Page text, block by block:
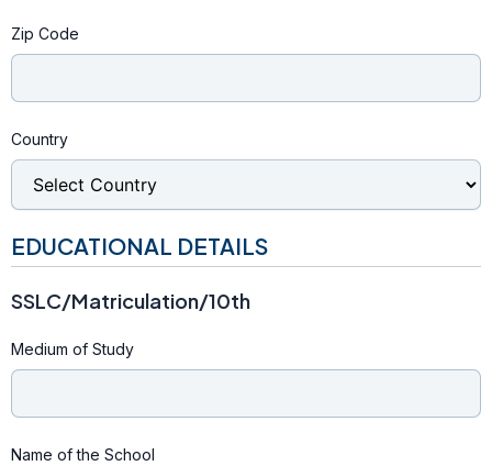
Zip Code
Country
EDUCATIONAL DETAILS
SSLC/Matriculation/10th
Medium of Study
Name of the School